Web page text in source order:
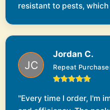
resistant to pests, which
Jordan C.
Repeat
"Every time I order, I'm